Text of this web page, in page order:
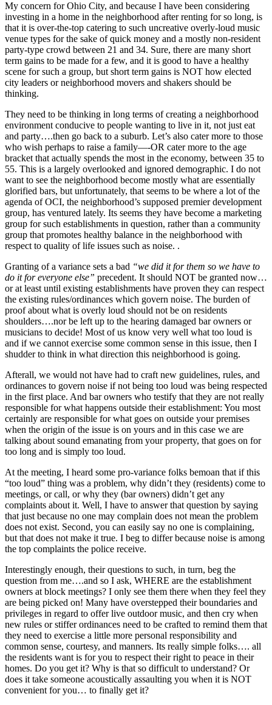
My concern for Ohio City, and because I have been considering
investing in a home in the neighborhood after renting for so long, is
that it is over-the-top catering to such uncreative overly-loud music
venue types for the sake of quick money and a mostly non-resident
party-type crowd between 21 and 34. Sure, there are many short
term gains to be made for a few, and it is good to have a healthy
scene for such a group, but short term gains is NOT how elected
city leaders or neighborhood movers and shakers should be
thinking.
They need to be thinking in long terms of creating a neighborhood
environment conducive to people wanting to live in it, not just eat
and party….then go back to a suburb. Let’s also cater more to those
who wish perhaps to raise a family—-OR cater more to the age
bracket that actually spends the most in the economy, between 35 to
55. This is a largely overlooked and ignored demographic. I do not
want to see the neighborhood become mostly what are essentially
glorified bars, but unfortunately, that seems to be where a lot of the
agenda of OCI, the neighborhood’s supposed premier development
group, has ventured lately. Its seems they have become a marketing
group for such establishments in question, rather than a community
group that promotes healthy balance in the neighborhood with
respect to quality of life issues such as noise. .
Granting of a variance sets a bad “we did it for them so we have to
do it for everyone else” precedent. It should NOT be granted now…
or at least until existing establishments have proven they can respect
the existing rules/ordinances which govern noise. The burden of
proof about what is overly loud should not be on residents
shoulders….nor be left up to the hearing damaged bar owners or
musicians to decide! Most of us know very well what too loud is
and if we cannot exercise some common sense in this issue, then I
shudder to think in what direction this neighborhood is going.
Afterall, we would not have had to craft new guidelines, rules, and
ordinances to govern noise if not being too loud was being respected
in the first place. And bar owners who testify that they are not really
responsible for what happens outside their establishment: You most
certainly are responsible for what goes on outside your premises
when the origin of the issue is on yours and in this case we are
talking about sound emanating from your property, that goes on for
too long and is simply too loud.
At the meeting, I heard some pro-variance folks bemoan that if this
“too loud” thing was a problem, why didn’t they (residents) come to
meetings, or call, or why they (bar owners) didn’t get any
complaints about it. Well, I have to answer that question by saying
that just because no one may complain does not mean the problem
does not exist. Second, you can easily say no one is complaining,
but that does not make it true. I beg to differ because noise is among
the top complaints the police receive.
Interestingly enough, their questions to such, in turn, beg the
question from me….and so I ask, WHERE are the establishment
owners at block meetings? I only see them there when they feel they
are being picked on! Many have overstepped their boundaries and
privileges in regard to offer live outdoor music, and then cry when
new rules or stiffer ordinances need to be crafted to remind them that
they need to exercise a little more personal responsibility and
common sense, courtesy, and manners. Its really simple folks…. all
the residents want is for you to respect their right to peace in their
homes. Do you get it? Why is that so difficult to understand? Or
does it take someone acoustically assaulting you when it is NOT
convenient for you… to finally get it?